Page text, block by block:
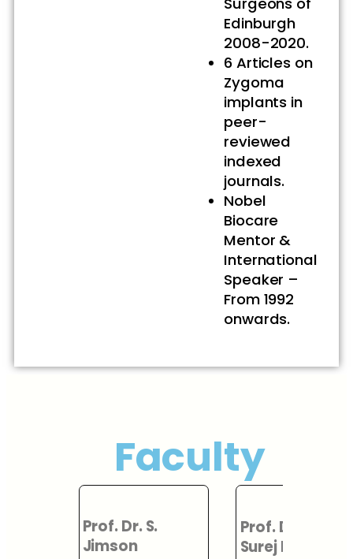
Edinburgh
2008-2020.
6 Articles on
Zygoma
implants in
peer-
reviewed
indexed
journals.
Nobel
Biocare
Mentor &
International
Speaker –
From 1992
onwards.
Faculty
Prof. Dr. L. K.
Surej Kumar
Prof. Dr.
Hariharan